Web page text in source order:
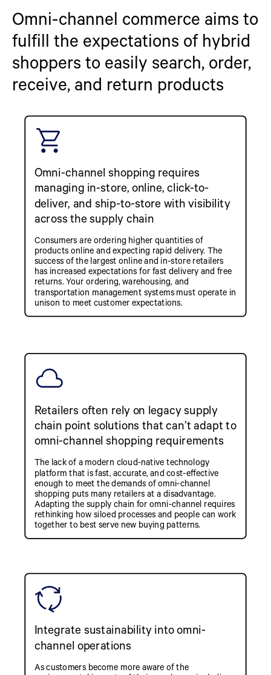
Omni-channel commerce aims to
fulfill the expectations of hybrid
shoppers to easily search, order,
receive, and return products
Omni-channel shopping requires
managing in-store, online, click-to-
deliver, and ship-to-store with visibility
across the supply chain
Consumers are ordering higher quantities of
products online and expecting rapid delivery. The
success of the largest online and in-store retailers
has increased expectations for fast delivery and free
returns. Your ordering, warehousing, and
transportation management systems must operate in
unison to meet customer expectations.
Retailers often rely on legacy supply
chain point solutions that can’t adapt to
omni-channel shopping requirements
The lack of a modern cloud-native technology
platform that is fast, accurate, and cost-effective
enough to meet the demands of omni-channel
shopping puts many retailers at a disadvantage.
Adapting the supply chain for omni-channel requires
rethinking how siloed processes and people can work
together to best serve new buying patterns.
Integrate sustainability into omni-
channel operations
As customers become more aware of the